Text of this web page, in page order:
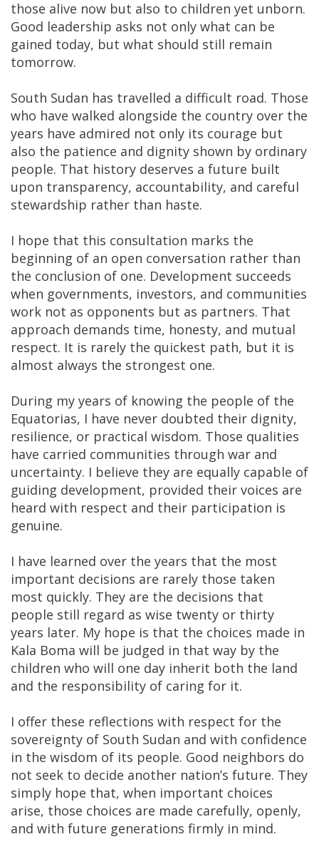
those alive now but also to children yet unborn.
Good leadership asks not only what can be
gained today, but what should still remain
tomorrow.
South Sudan has travelled a difficult road. Those
who have walked alongside the country over the
years have admired not only its courage but
also the patience and dignity shown by ordinary
people. That history deserves a future built
upon transparency, accountability, and careful
stewardship rather than haste.
I hope that this consultation marks the
beginning of an open conversation rather than
the conclusion of one. Development succeeds
when governments, investors, and communities
work not as opponents but as partners. That
approach demands time, honesty, and mutual
respect. It is rarely the quickest path, but it is
almost always the strongest one.
During my years of knowing the people of the
Equatorias, I have never doubted their dignity,
resilience, or practical wisdom. Those qualities
have carried communities through war and
uncertainty. I believe they are equally capable of
guiding development, provided their voices are
heard with respect and their participation is
genuine.
I have learned over the years that the most
important decisions are rarely those taken
most quickly. They are the decisions that
people still regard as wise twenty or thirty
years later. My hope is that the choices made in
Kala Boma will be judged in that way by the
children who will one day inherit both the land
and the responsibility of caring for it.
I offer these reflections with respect for the
sovereignty of South Sudan and with confidence
in the wisdom of its people. Good neighbors do
not seek to decide another nation’s future. They
simply hope that, when important choices
arise, those choices are made carefully, openly,
and with future generations firmly in mind.